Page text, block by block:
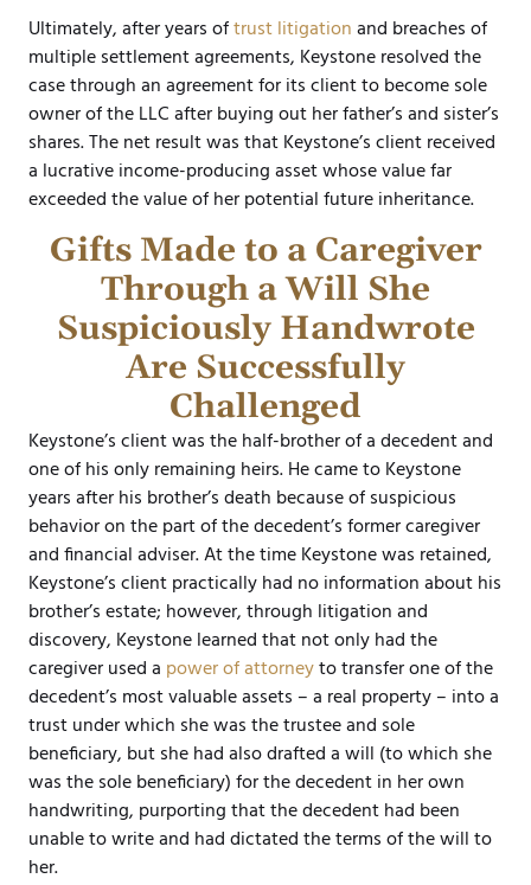
Ultimately, after years oftrust litigationand breaches of
multiple settlement agreements, Keystone resolved the
case through an agreement for its client to become sole
owner of the LLC after buying out her father’s and sister’s
shares. The net result was that Keystone’s client received
a lucrative income-producing asset whose value far
exceeded the value of her potential future inheritance.
Gifts Made to a Caregiver
Through a Will She
Suspiciously Handwrote
Are Successfully
Challenged
Keystone’s client was the half-brother of a decedent and
one of his only remaining heirs. He came to Keystone
years after his brother’s death because of suspicious
behavior on the part of the decedent’s former caregiver
and financial adviser. At the time Keystone was retained,
Keystone’s client practically had no information about his
brother’s estate; however, through litigation and
discovery, Keystone learned that not only had the
caregiver used a power of attorneyto transfer one of the
decedent’s most valuable assets – a real property – into a
trust under which she was the trustee and sole
beneficiary, but she had also drafted a will (to which she
was the sole beneficiary) for the decedent in her own
handwriting, purporting that the decedent had been
unable to write and had dictated the terms of the will to
her.